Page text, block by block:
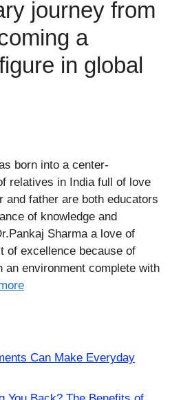
journey from
a
in global
born into a center-
relatives in India full of love
and father are both educators
of knowledge and
Sharma a love of
of excellence because of
an environment complete with
Can Make Everyday